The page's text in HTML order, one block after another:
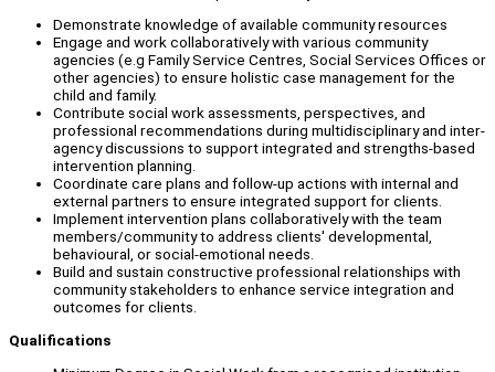
Demonstrate knowledge of available community resources
Engage and work collaboratively with various community
agencies (e.g Family Service Centres, Social Services Offices or
other agencies) to ensure holistic case management for the
child and family.
Contribute social work assessments, perspectives, and
professional recommendations during multidisciplinary and inter-
agency discussions to support integrated and strengths-based
intervention planning.
Coordinate care plans and follow-up actions with internal and
external partners to ensure integrated support for clients.
Implement intervention plans collaboratively with the team
members/community to address clients' developmental,
behavioural, or social-emotional needs.
Build and sustain constructive professional relationships with
community stakeholders to enhance service integration and
outcomes for clients.
Qualifications